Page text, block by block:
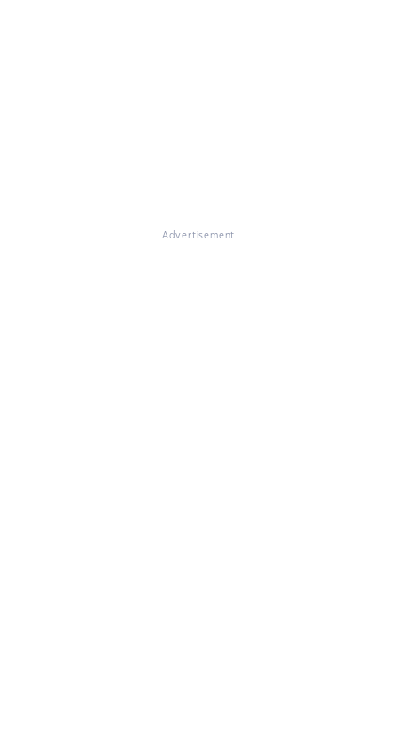
Advertisement